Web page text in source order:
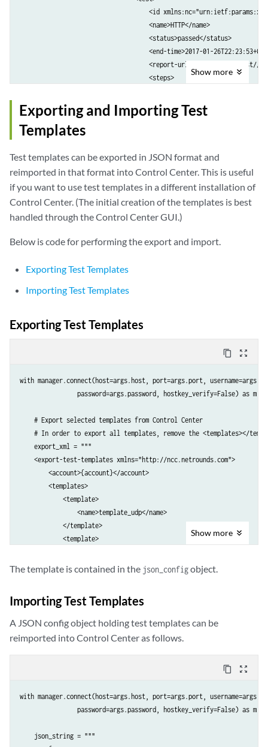
<id
                                    <name>HTTP</name>
                                    <status>passed</status>
<end-time>2017-01-
<report-url>https://localhost//
                                    <steps>
                                            <id>4</id>
                                            <name>Step 1</name>
<start-time>2017-01-
                                            <status>passed</status>
                                            <status-message/>
                                        </step>
                                    </steps>
                                </test>
                            </tests>
                    </accounts>
Show more
Exporting and Importing Test
Templates
Test templates can be exported in JSON format and
reimported in that format into Control Center. This is useful
if you want to use test templates in a different installation of
Control Center. (The initial creation of the templates is best
handled through the Control Center GUI.)
Below is code for performing the export and import.
Exporting Test Templates
Importing Test Templates
Exporting Test Templates
content_copy zoom_out_map
with manager.connect(host=args.host, port=args.port,
                password=args.password, hostkey_verify=False) as m:
    # Export selected templates from Control Center
# In order to export all templates, remove the <templates></
    export_xml = """
    <export-test-templates xmlns="http://ncc.netrounds.com">
        <account>{account}</account>
        <templates>
            <template>
                <name>template_udp</name>
            </template>
            <template>
            </template>
    elem = to_ele(export_xml)
    response = m.dispatch(elem)
    # Get json config from response
    print json_config
Show more
The template is contained in the json_configobject.
Importing Test Templates
A JSON config object holding test templates can be
reimported into Control Center as follows.
content_copy zoom_out_map
with manager.connect(host=args.host, port=args.port,
                password=args.password, hostkey_verify=False) as m:
    json_string = """